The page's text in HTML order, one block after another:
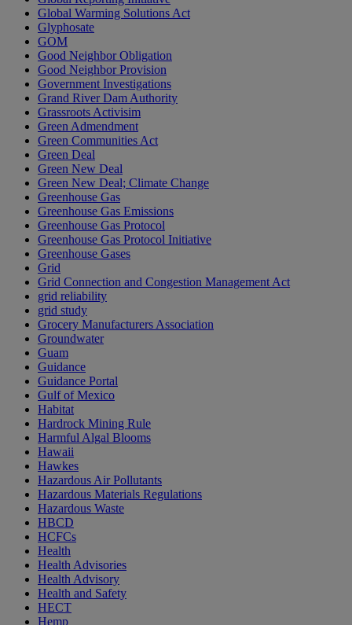
Global Warming Solutions Act
Glyphosate
GOM
Good Neighbor Obligation
Good Neighbor Provision
Government Investigations
Grand River Dam Authority
Grassroots Activisim
Green Admendment
Green Communities Act
Green Deal
Green New Deal
Green New Deal; Climate Change
Greenhouse Gas
Greenhouse Gas Emissions
Greenhouse Gas Protocol
Greenhouse Gas Protocol Initiative
Greenhouse Gases
Grid
Grid Connection and Congestion Management Act
grid reliability
grid study
Grocery Manufacturers Association
Groundwater
Guam
Guidance
Guidance Portal
Gulf of Mexico
Habitat
Hardrock Mining Rule
Harmful Algal Blooms
Hawaii
Hawkes
Hazardous Air Pollutants
Hazardous Materials Regulations
Hazardous Waste
HBCD
HCFCs
Health
Health Advisories
Health Advisory
Health and Safety
HECT
Hemp